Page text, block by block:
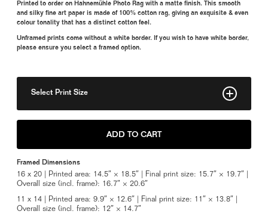
Printed to order on Hahnemühle Photo Rag with a matte finish. This smooth
and silky fine art paper is made of 100% cotton rag, giving an exquisite & even
colour tonality that has a distinct cotton feel.
Unframed prints come without a white border. If you wish to have white border,
please ensure you select a framed option.
Select Print Size
11" x 14"
14" x 18"
Framed 11" x 14"
ADD TO CART
Framed Dimensions
16 x 20 | Printed area: 14.5″ × 18.5″ | Final print size: 15.7″ × 19.7″ |
Overall size (incl. frame): 16.7″ × 20.6″
11 x 14 | Printed area: 9.9″ × 12.6″ | Final print size: 11″ × 13.8″ |
Overall size (incl. frame): 12″ × 14.7″